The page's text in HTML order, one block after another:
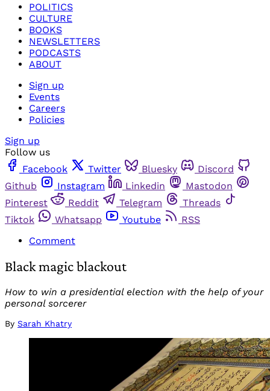
POLITICS
CULTURE
BOOKS
NEWSLETTERS
PODCASTS
ABOUT
Sign up
Events
Careers
Policies
Sign up
Follow us
Facebook
Twitter Bluesky
Discord
Github
Instagram Linkedin
Mastodon
Pinterest
Reddit Telegram
Threads
Tiktok
Whatsapp Youtube
RSS
Comment
Black magic blackout
How to win a presidential election with the help of your
personal sorcerer
By Sarah Khatry